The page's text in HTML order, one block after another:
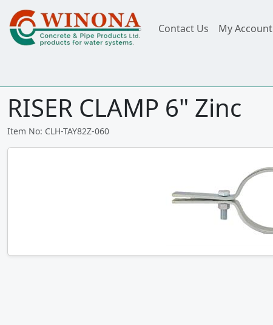
Contact Us My Account
RISER CLAMP 6" Zinc
Item No: CLH-TAY82Z-060